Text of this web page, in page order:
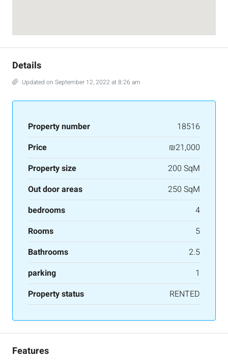
Details
Updated on September 12, 2022 at 8:26 am
Property number
18516
Price
₪21,000
Property size
200 SqM
Out door areas
250 SqM
bedrooms
4
Rooms
5
Bathrooms
2.5
parking
1
Property status
RENTED
Features